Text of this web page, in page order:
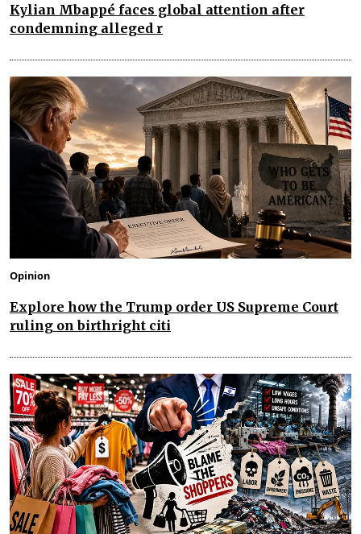
Kylian Mbappé faces global attention after
condemning alleged r
Opinion
Explore how the Trump order US Supreme Court
ruling on birthright citi